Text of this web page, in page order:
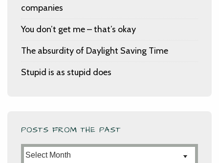
companies
You don’t get me – that’s okay
The absurdity of Daylight Saving Time
Stupid is as stupid does
POSTS FROM THE PAST
Posts